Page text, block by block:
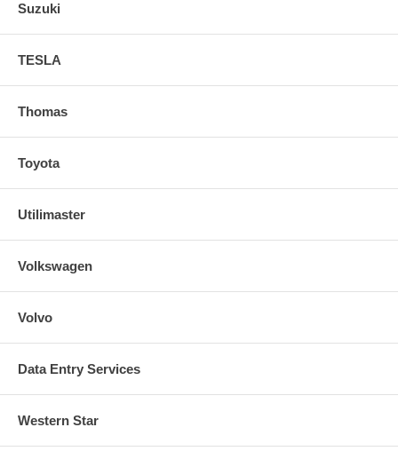
Suzuki
TESLA
Thomas
Toyota
Utilimaster
Volkswagen
Volvo
Data Entry Services
Western Star